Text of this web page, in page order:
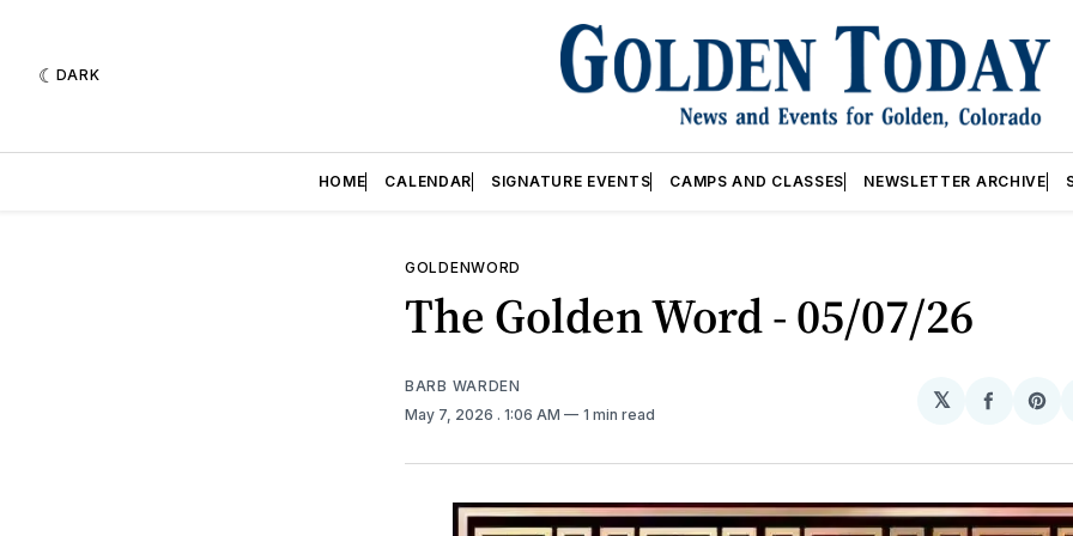
DARK
HOME CALENDAR SIGNATURE EVENTS CAMPS AND CLASSES NEWSLETTER ARCHIVE
GOLDENWORD
The Golden Word - 05/07/26
BARB WARDEN
May 7, 2026 . 1:06 AM 1 min read
𝕏
Share